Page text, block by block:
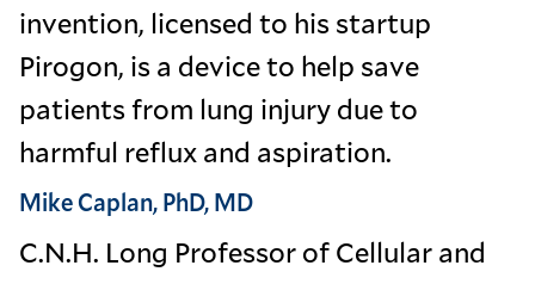
invention, licensed to his startup
Pirogon, is a device to help save
patients from lung injury due to
harmful reflux and aspiration.
Mike Caplan, PhD, MD
C.N.H. Long Professor of Cellular and